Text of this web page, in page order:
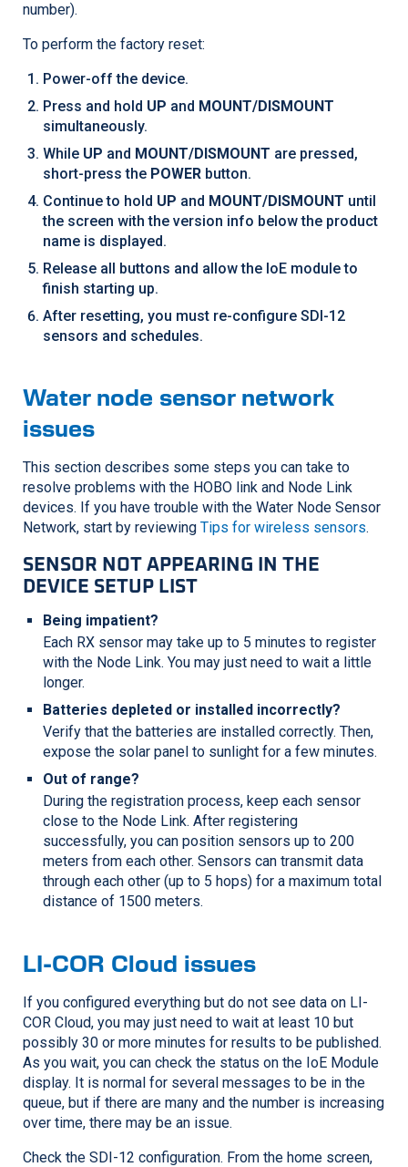
number).
To perform the factory reset:
Power-off the device.
Press and hold UP and MOUNT/DISMOUNT
simultaneously.
While UP and MOUNT/DISMOUNT are pressed,
short-press the POWER button.
Continue to hold UP and MOUNT/DISMOUNT until
the screen with the version info below the product
name is displayed.
Release all buttons and allow the IoE module to
finish starting up.
After resetting, you must re-configure SDI-12
sensors and schedules.
Water node sensor network
issues
This section describes some steps you can take to
resolve problems with the HOBO link and Node Link
devices. If you have trouble with the Water Node Sensor
Network, start by reviewing Tips for wireless sensors.
SENSOR NOT APPEARING IN THE
DEVICE SETUP LIST
Being impatient?
Each RX sensor may take up to 5 minutes to register
with the Node Link. You may just need to wait a little
longer.
Batteries depleted or installed incorrectly?
Verify that the batteries are installed correctly. Then,
expose the solar panel to sunlight for a few minutes.
Out of range?
During the registration process, keep each sensor
close to the Node Link. After registering
successfully, you can position sensors up to 200
meters from each other. Sensors can transmit data
through each other (up to 5 hops) for a maximum total
distance of 1500 meters.
LI-COR Cloud issues
If you configured everything but do not see data on LI-
COR Cloud, you may just need to wait at least 10 but
possibly 30 or more minutes for results to be published.
As you wait, you can check the status on the IoE Module
display. It is normal for several messages to be in the
queue, but if there are many and the number is increasing
over time, there may be an issue.
Check the SDI-12 configuration. From the home screen,